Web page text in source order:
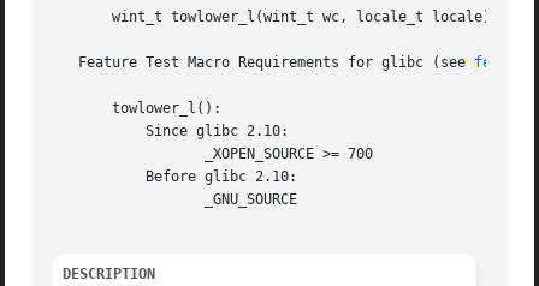
       wint_t towlower_l(wint_t wc, locale_t locale);
   Feature Test Macro Requirements for glibc (see
       towlower_l():
DESCRIPTION